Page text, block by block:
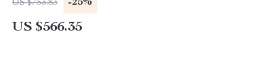
US $753.83 -25%
US $566.35